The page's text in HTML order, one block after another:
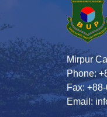
Mirpur
Phone:
Fax:
Email: